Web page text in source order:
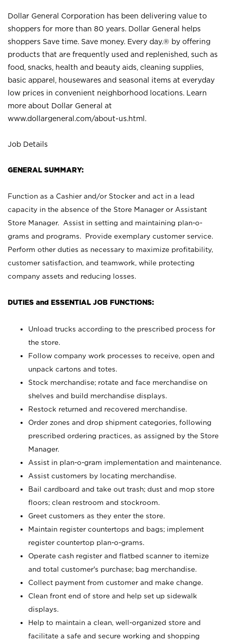
Dollar General Corporation has been delivering value to
shoppers for more than 80 years. Dollar General helps
shoppers Save time. Save money. Every day.® by offering
products that are frequently used and replenished, such as
food, snacks, health and beauty aids, cleaning supplies,
basic apparel, housewares and seasonal items at everyday
low prices in convenient neighborhood locations. Learn
more about Dollar General at
www.dollargeneral.com/about-us.html .
Job Details
GENERAL SUMMARY:
Function as a Cashier and/or Stocker and act in a lead
capacity in the absence of the Store Manager or Assistant
Store Manager. Assist in setting and maintaining plan-o-
grams and programs. Provide exemplary customer service.
Perform other duties as necessary to maximize profitability,
customer satisfaction, and teamwork, while protecting
company assets and reducing losses.
DUTIES and ESSENTIAL JOB FUNCTIONS:
Unload trucks according to the prescribed process for
the store.
Follow company work processes to receive, open and
unpack cartons and totes.
Stock merchandise; rotate and face merchandise on
shelves and build merchandise displays.
Restock returned and recovered merchandise.
Order zones and drop shipment categories, following
prescribed ordering practices, as assigned by the Store
Manager.
Assist in plan-o-gram implementation and maintenance.
Assist customers by locating merchandise.
Bail cardboard and take out trash; dust and mop store
floors; clean restroom and stockroom.
Greet customers as they enter the store.
Maintain register countertops and bags; implement
register countertop plan-o-grams.
Operate cash register and flatbed scanner to itemize
and total customer's purchase; bag merchandise.
Collect payment from customer and make change.
Clean front end of store and help set up sidewalk
displays.
Help to maintain a clean, well-organized store and
facilitate a safe and secure working and shopping